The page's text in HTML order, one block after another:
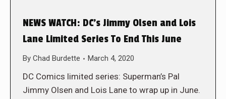
NEWS WATCH: DC’s Jimmy Olsen and Lois
Lane Limited Series To End This June
By Chad Burdette March 4, 2020
DC Comics limited series: Superman’s Pal
Jimmy Olsen and Lois Lane to wrap up in June.